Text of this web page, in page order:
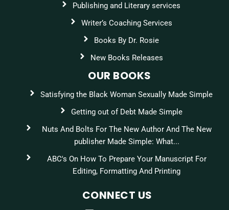
Publishing and Literary services
Writer’s Coaching Services
Books By Dr. Rosie
New Books Releases
OUR BOOKS
Satisfying the Black Woman Sexually Made Simple
Getting out of Debt Made Simple
Nuts And Bolts For The New Author And The New
publisher Made Simple: What...
ABC's On How To Prepare Your Manuscript For
Editing, Formatting And Printing
CONNECT US